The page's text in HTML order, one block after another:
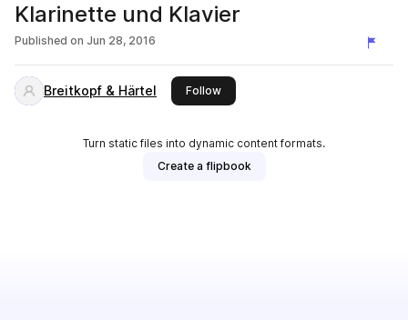
Klarinette und Klavier
Published on Jun 28, 2016
Breitkopf & Härtel Followthis publisher
Turn static files into dynamic content formats.
Create a flipbook